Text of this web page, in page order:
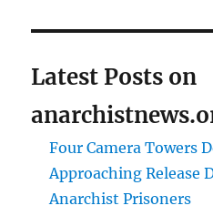
Latest Posts on
Four Camera Towers
Approaching Release
Anarchist Prisoners